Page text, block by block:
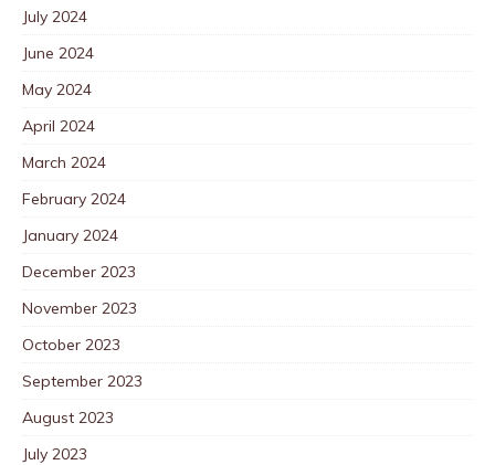
July 2024
June 2024
May 2024
April 2024
March 2024
February 2024
January 2024
December 2023
November 2023
October 2023
September 2023
August 2023
July 2023